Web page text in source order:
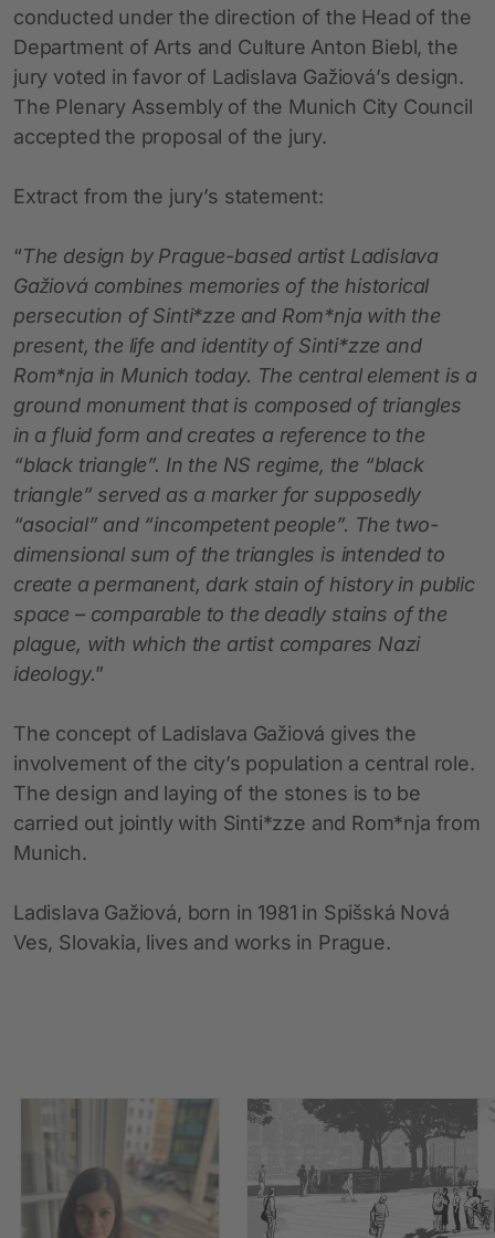
conducted under the direction of the Head of the
Department of Arts and Culture Anton Biebl, the
jury voted in favor of Ladislava Gažiová’s design.
The Plenary Assembly of the Munich City Council
accepted the proposal of the jury.
Extract from the jury’s statement:
“The design by Prague-based artist Ladislava
Gažiová combines memories of the historical
persecution of Sinti*zze and Rom*nja with the
present, the life and identity of Sinti*zze and
Rom*nja in Munich today. The central element is a
ground monument that is composed of triangles
in a fluid form and creates a reference to the
“black triangle”. In the NS regime, the “black
triangle” served as a marker for supposedly
“asocial” and “incompetent people”. The two-
dimensional sum of the triangles is intended to
create a permanent, dark stain of history in public
space – comparable to the deadly stains of the
plague, with which the artist compares Nazi
ideology.”
The concept of Ladislava Gažiová gives the
involvement of the city’s population a central role.
The design and laying of the stones is to be
carried out jointly with Sinti*zze and Rom*nja from
Munich.
Ladislava Gažiová, born in 1981 in Spišská Nová
Ves, Slovakia, lives and works in Prague.